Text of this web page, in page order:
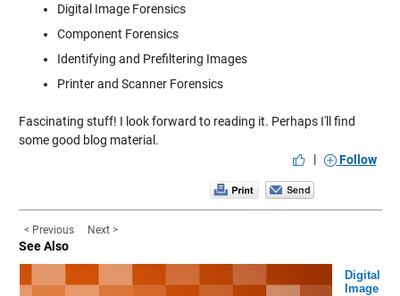
Digital Image Forensics
Component Forensics
Identifying and Prefiltering Images
Printer and Scanner Forensics
Fascinating stuff! I look forward to reading it. Perhaps I'll find
some good blog material.
|
Follow
< Previous Next >
See Also
Digital
Image